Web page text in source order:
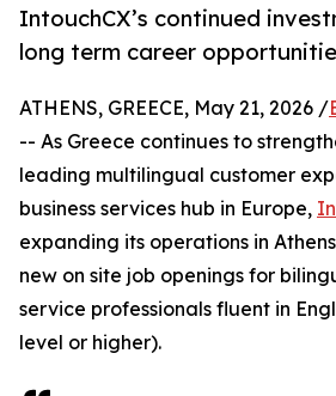
IntouchCX’s continued
long term career
ATHENS, GREECE, May 21, 2026 /
-- As Greece continues to
leading multilingual customer
business services hub in Europe,
expanding its operations in
new on site job openings for
service professionals fluent in
level or higher).